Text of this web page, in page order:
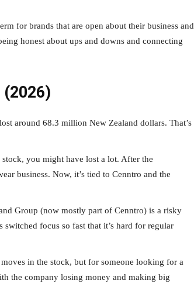
for brands that are open about their business and
honest about ups and downs and connecting
(2026)
around 68.3 million New Zealand dollars. That’s
you might have lost a lot. After the
business. Now, it’s tied to Cenntro and the
Group (now mostly part of Cenntro) is a risky
focus so fast that it’s hard for regular
in the stock, but for someone looking for a
the company losing money and making big